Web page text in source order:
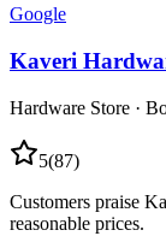
Google
Kaveri
Hardware Store ·
5(87)
Customers praise
reasonable prices.